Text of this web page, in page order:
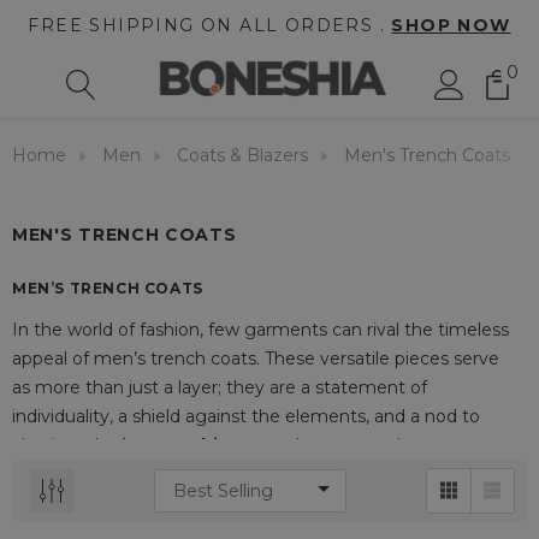
FREE SHIPPING ON ALL ORDERS . SHOP NOW
0
Home Men Coats & Blazers Men's Trench Coats
MEN'S TRENCH COATS
MEN’S TRENCH COATS
In the world of fashion, few garments can rival the timeless
appeal of men’s trench coats. These versatile pieces serve
as more than just a layer; they are a statement of
individuality, a shield against the elements, and a nod to
classic style. At
Boneshia
, a trench coat stands as a
wardrobe essential that transforms any outfit, exuding
confidence and sophistication.